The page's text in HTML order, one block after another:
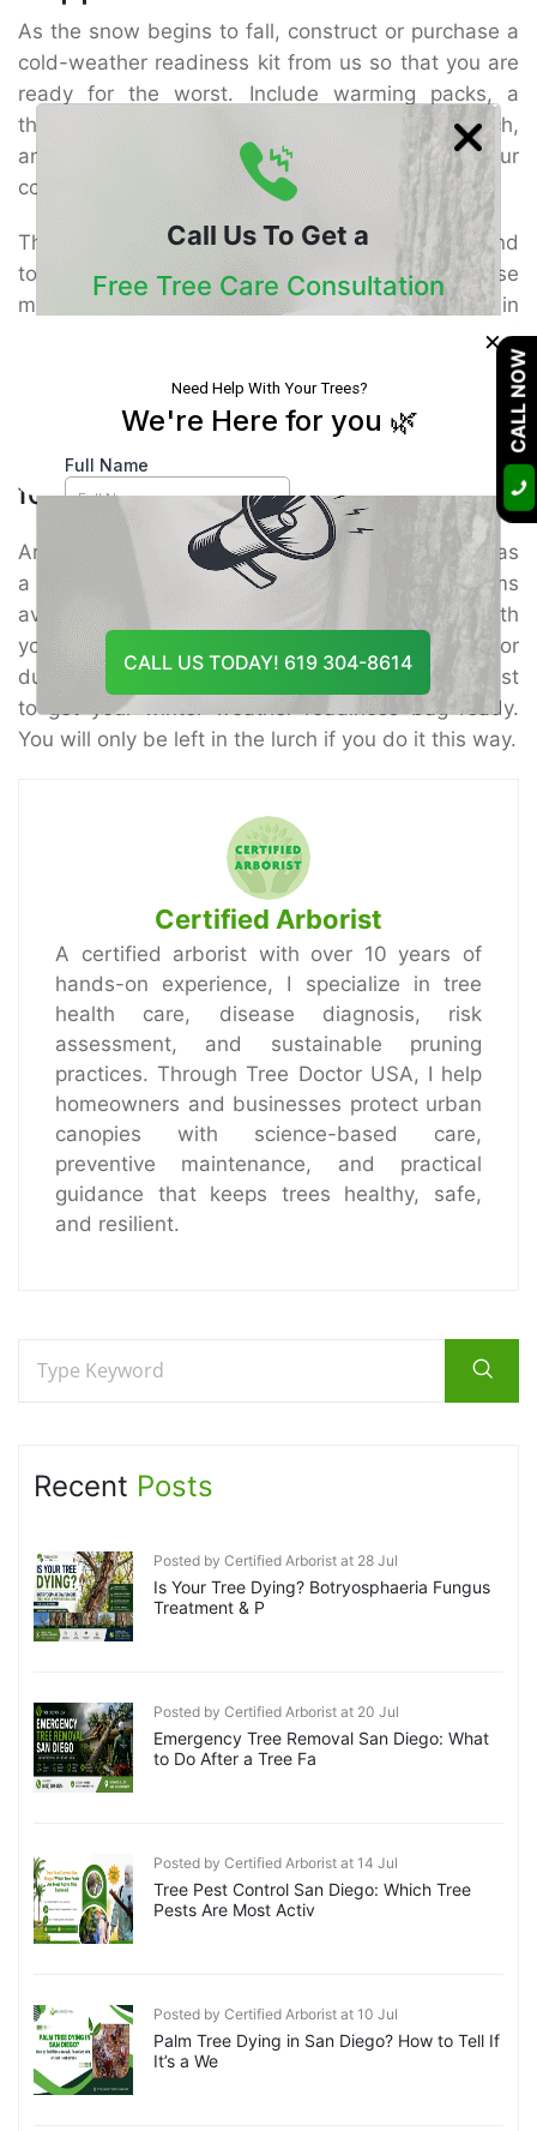
Call Us To Get a
Free Tree Care Consultation
Course Of Action
CALL US TODAY! 619 304-8614
As the snow begins to fall, construct or purchase a
cold-weather readiness kit from us so that you are
ready for the worst. Include warming packs, a
thermal blanket, munchies, bottled water, a torch,
and waterproof matches or fire starters in your
cold-weather emergency kit.
They allow you to remain safe, hydrated, and
toasty even in the harshest winter. Place all these
materials in a bag or backpack and store them in
your vehicle or residence. As the food is non-
perishable, it should endure for a considerable
Do You Need the Necessary Items
for Winter Storm Safety?
Are you ready for the snow?Tree Doctor USAhas
a wide variety of winter storm safety items
available to meet your needs. We can help you with
your tree consulting, which can be a life savior
during these winter storms. Also, it would be best
to get your winter weather readiness bag ready.
You will only be left in the lurch if you do it this way.
Certified Arborist
A certified arborist with over 10 years of
hands-on experience, I specialize in tree
health care, disease diagnosis, risk
assessment, and sustainable pruning
practices. Through Tree Doctor USA, I help
homeowners and businesses protect urban
canopies with science-based care,
preventive maintenance, and practical
guidance that keeps trees healthy, safe,
and resilient.
Recent Posts
Posted by Certified Arborist at 28 Jul
Is Your Tree Dying? Botryosphaeria Fungus
Treatment & P
Posted by Certified Arborist at 20 Jul
Emergency Tree Removal San Diego: What
to Do After a Tree Fa
Posted by Certified Arborist at 14 Jul
Tree Pest Control San Diego: Which Tree
Pests Are Most Activ
Posted by Certified Arborist at 10 Jul
Palm Tree Dying in San Diego? How to Tell If
It’s a We
CALL NOW
×